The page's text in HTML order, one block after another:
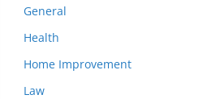
General
Health
Home Improvement
Law